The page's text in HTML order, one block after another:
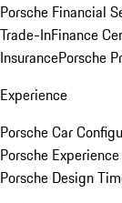
Porsche Financial
Trade-InFinance
InsurancePorsche
Experience
Porsche Car
Porsche
Porsche Design